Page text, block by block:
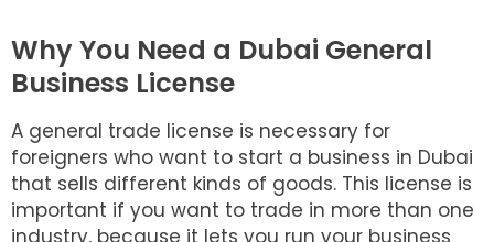
Why You Need a Dubai General
Business License
A general trade license is necessary for
foreigners who want to start a business in Dubai
that sells different kinds of goods. This license is
important if you want to trade in more than one
industry, because it lets you run your business